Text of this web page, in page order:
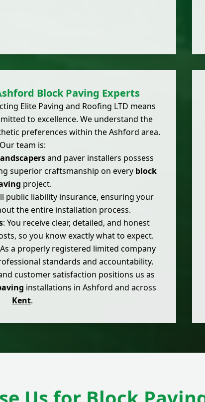
Block Paving Experts
Elite Paving and Roofing LTD means
to excellence. We understand the
preferences within the Ashford area.
Our team is:
and paver installers possess
superior craftsmanship on every block
project.
public liability insurance, ensuring your
the entire installation process.
: You receive clear, detailed, and honest
so you know exactly what to expect.
a properly registered limited company
standards and accountability.
customer satisfaction positions us as
installations in Ashford and across
Kent.